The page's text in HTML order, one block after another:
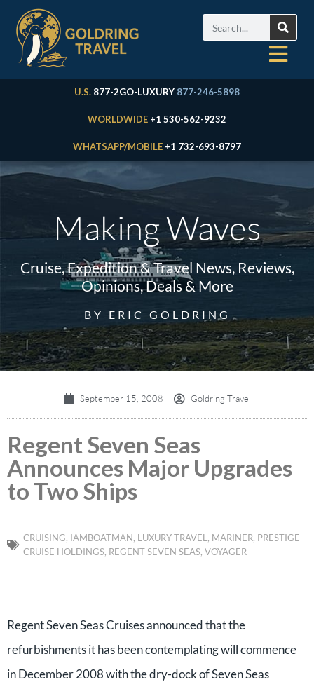
U.S. 877-2GO-LUXURY 877-246-5898
WORLDWIDE +1 530-562-9232
WHATSAPP/MOBILE +1 732-693-8797
Making Waves
Cruise, Expedition & Travel News, Reviews,
Opinions, Deals & More
BY ERIC GOLDRING
September 15, 2008 Goldring Travel
Regent Seven Seas
Announces Major Upgrades
to Two Ships
CRUISING, IAMBOATMAN, LUXURY TRAVEL , MARINER, PRESTIGE
CRUISE HOLDINGS, REGENT SEVEN SEAS, VOYAGER
Regent Seven Seas Cruises announced that the
refurbishments it has been contemplating will commence
in December 2008 with the dry-dock of Seven Seas